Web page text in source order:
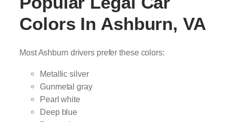
Colors In Ashburn, VA
Most Ashburn drivers prefer these colors:
Metallic silver
Gunmetal gray
Pearl white
Deep blue